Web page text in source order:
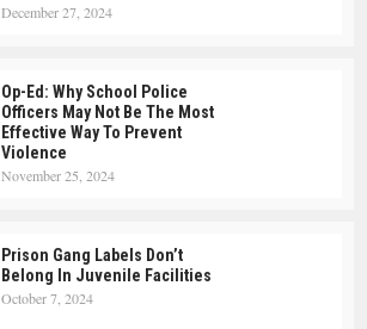
December 27, 2024
Op-Ed: Why School Police
Officers May Not Be The Most
Effective Way To Prevent
Violence
November 25, 2024
Prison Gang Labels Don’t
Belong In Juvenile Facilities
October 7, 2024